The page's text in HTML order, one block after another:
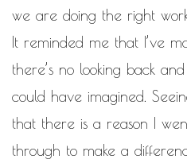
WORK IN
BLOGROLL
Documentation
WordPress Blog
Suggest Ideas
Support Forum
Plugins
we are doing the right
It reminded me that I’ve
there’s no looking back
could have imagined.
that there is a reason I
through to make a